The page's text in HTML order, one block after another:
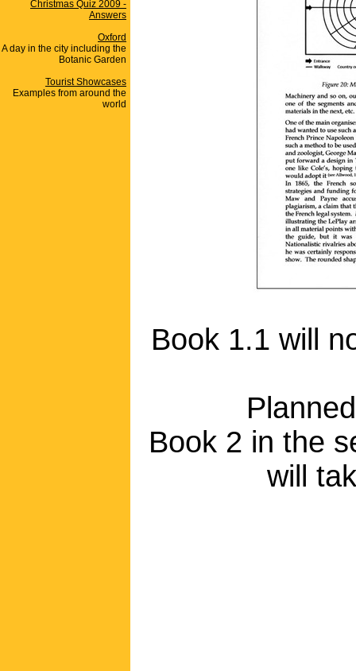
Christmas Quiz 2009 -
Answers
Oxford
A day in the city including the
Botanic Garden
Tourist Showcases
Examples from around the
world
Book 1.1 will
Book 2 in the
will